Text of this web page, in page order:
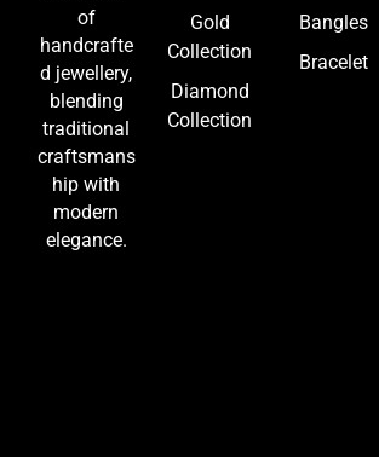
of
handcrafte
d jewellery,
blending
traditional
craftsmans
hip with
modern
elegance.
Gold
Collection
Diamond
Collection
Bangles
Bracelet